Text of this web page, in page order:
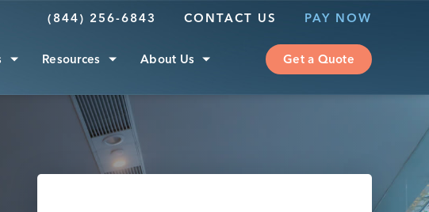
(844) 256-6843 CONTACT US PAY NOW
Resources About Us Get a Quote